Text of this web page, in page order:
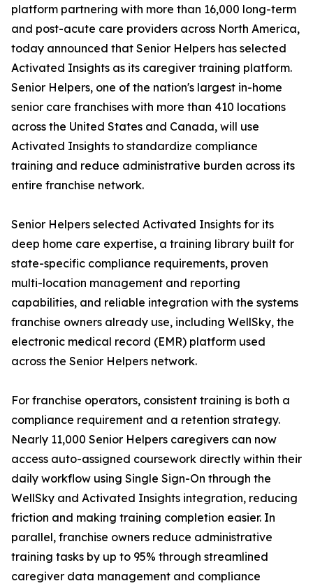
platform partnering with more than 16,000 long-term
and post-acute care providers across North America,
today announced that Senior Helpers has selected
Activated Insights as its caregiver training platform.
Senior Helpers, one of the nation's largest in-home
senior care franchises with more than 410 locations
across the United States and Canada, will use
Activated Insights to standardize compliance
training and reduce administrative burden across its
entire franchise network.
Senior Helpers selected Activated Insights for its
deep home care expertise, a training library built for
state-specific compliance requirements, proven
multi-location management and reporting
capabilities, and reliable integration with the systems
franchise owners already use, including WellSky, the
electronic medical record (EMR) platform used
across the Senior Helpers network.
For franchise operators, consistent training is both a
compliance requirement and a retention strategy.
Nearly 11,000 Senior Helpers caregivers can now
access auto-assigned coursework directly within their
daily workflow using Single Sign-On through the
WellSky and Activated Insights integration, reducing
friction and making training completion easier. In
parallel, franchise owners reduce administrative
training tasks by up to 95% through streamlined
caregiver data management and compliance